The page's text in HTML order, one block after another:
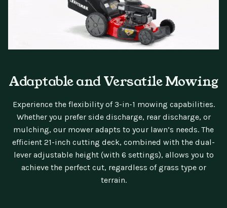
Adaptable and Versatile Mowing
Experience the flexibility of 3-in-1 mowing capabilities.
Whether you prefer side discharge, rear discharge, or
mulching, our mower adapts to your lawn’s needs. The
efficient 21-inch cutting deck, combined with the dual-
lever adjustable height (with 6 settings), allows you to
achieve the perfect cut, regardless of grass type or
terrain.